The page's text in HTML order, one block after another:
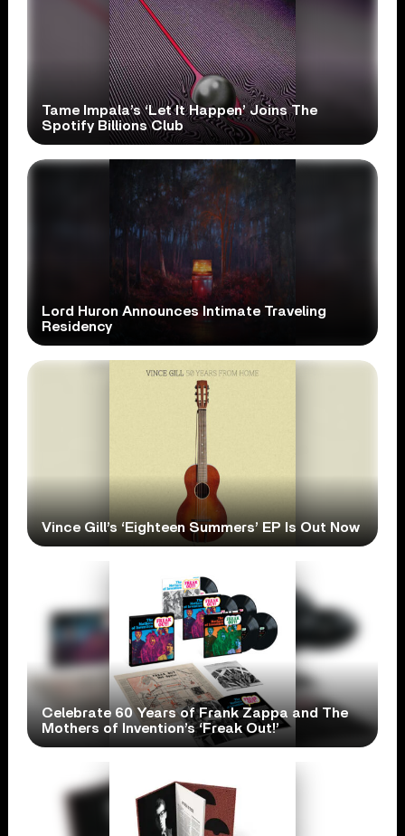
Tame Impala’s ‘Let It Happen’ Joins The
Spotify Billions Club
Lord Huron Announces Intimate Traveling
Residency
Vince Gill’s ‘Eighteen Summers’ EP Is Out Now
Celebrate 60 Years of Frank Zappa and The
Mothers of Invention’s ‘Freak Out!’